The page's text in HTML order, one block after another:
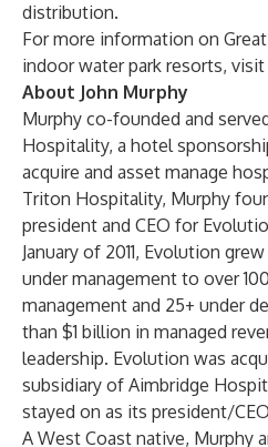
distribution.
For more information on
indoor water park resorts, visit
About John Murphy
Murphy co-founded and
Hospitality, a hotel
acquire and asset manage
Triton Hospitality, Murphy
president and CEO for
January of 2011, Evolution
under management to over
management and 25+ under
than $1 billion in managed
leadership. Evolution was
subsidiary of Aimbridge
stayed on as its president/
A West Coast native, Murphy